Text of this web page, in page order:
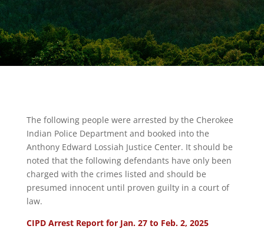
The following people were arrested by the Cherokee
Indian Police Department and booked into the
Anthony Edward Lossiah Justice Center. It should be
noted that the following defendants have only been
charged with the crimes listed and should be
presumed innocent until proven guilty in a court of
law.
CIPD Arrest Report for Jan. 27 to Feb. 2, 2025